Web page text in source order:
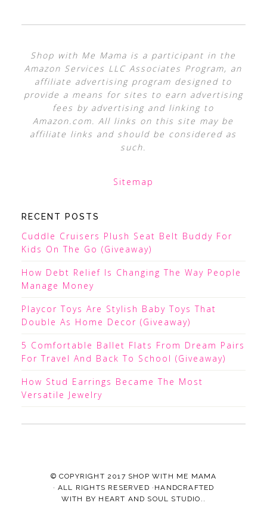
Shop with Me Mama is a participant in the
Amazon Services LLC Associates Program, an
affiliate advertising program designed to
provide a means for sites to earn advertising
fees by advertising and linking to
Amazon.com. All links on this site may be
affiliate links and should be considered as
such.
Sitemap
RECENT POSTS
Cuddle Cruisers Plush Seat Belt Buddy For
Kids On The Go (Giveaway)
How Debt Relief Is Changing The Way People
Manage Money
Playcor Toys Are Stylish Baby Toys That
Double As Home Decor (Giveaway)
5 Comfortable Ballet Flats From Dream Pairs
For Travel And Back To School (Giveaway)
How Stud Earrings Became The Most
Versatile Jewelry
© COPYRIGHT 2017 SHOP WITH ME MAMA
· ALL RIGHTS RESERVED ·HANDCRAFTED
WITH BY HEART AND SOUL STUDIO.